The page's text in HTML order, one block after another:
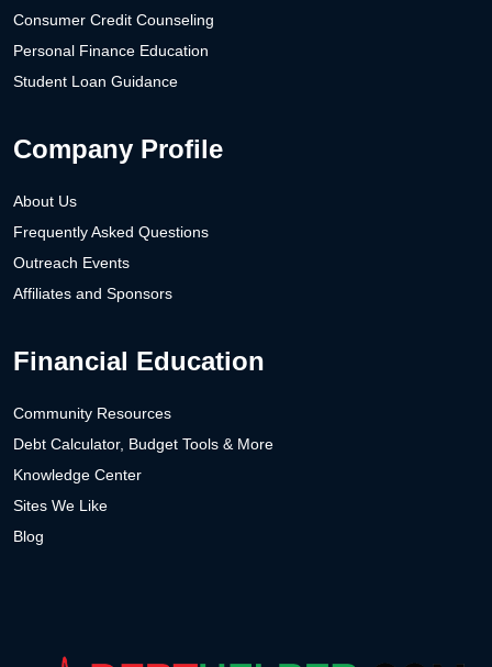
Consumer Credit Counseling
Personal Finance Education
Student Loan Guidance
Company Profile
About Us
Frequently Asked Questions
Outreach Events
Affiliates and Sponsors
Financial Education
Community Resources
Debt Calculator, Budget Tools & More
Knowledge Center
Sites We Like
Blog